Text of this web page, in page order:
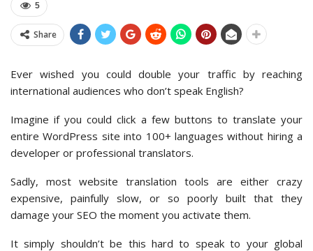
5
Share
Ever wished you could double your traffic by reaching
international audiences who don’t speak English?
Imagine if you could click a few buttons to translate your
entire WordPress site into 100+ languages without hiring a
developer or professional translators.
Sadly, most website translation tools are either crazy
expensive, painfully slow, or so poorly built that they
damage your SEO the moment you activate them.
It simply shouldn’t be this hard to speak to your global